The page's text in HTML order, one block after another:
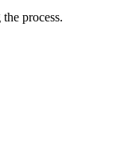
process.